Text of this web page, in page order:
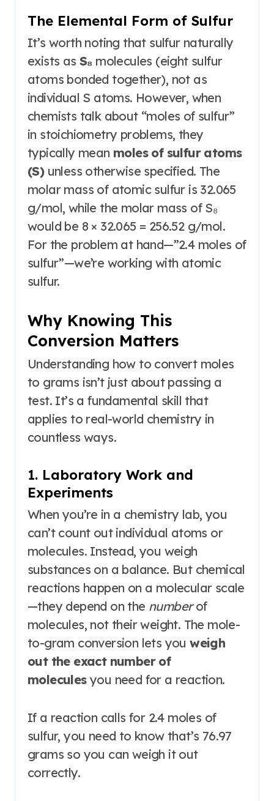
The Elemental Form of Sulfur
It’s worth noting that sulfur naturally
exists asS₈ molecules (eight sulfur
atoms bonded together), not as
individual S atoms. However, when
chemists talk about “moles of sulfur”
in stoichiometry problems, they
typically mean moles of sulfur atoms
(S)unless otherwise specified. The
molar mass of atomic sulfur is 32.065
g/mol, while the molar mass of S₈
would be 8 × 32.065 = 256.52 g/mol.
For the problem at hand—”2.4 moles of
sulfur”—we’re working with atomic
sulfur.
Why Knowing This
Conversion Matters
Understanding how to convert moles
to grams isn’t just about passing a
test. It’s a fundamental skill that
applies to real-world chemistry in
countless ways.
1. Laboratory Work and
Experiments
When you’re in a chemistry lab, you
can’t count out individual atoms or
molecules. Instead, you weigh
substances on a balance. But chemical
reactions happen on a molecular scale
—they depend on the numberof
molecules, not their weight. The mole-
to-gram conversion lets youweigh
out the exact number of
moleculesyou need for a reaction.
If a reaction calls for 2.4 moles of
sulfur, you need to know that’s 76.97
grams so you can weigh it out
correctly.